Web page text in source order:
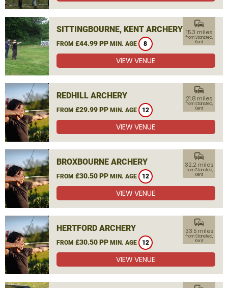
SITTINGBOURNE, KENT ARCHERY
FROM £44.99 PP MIN. AGE 8
commute
15.3 miles
from Stansted,
Kent
VIEW VENUE
REDHILL ARCHERY
FROM £29.99 PP MIN. AGE 12
commute
21.8 miles
from Stansted,
Kent
VIEW VENUE
BROXBOURNE ARCHERY
FROM £30.50 PP MIN. AGE 12
commute
32.2 miles
from Stansted,
Kent
VIEW VENUE
HERTFORD ARCHERY
FROM £30.50 PP MIN. AGE 12
commute
33.5 miles
from Stansted,
Kent
VIEW VENUE